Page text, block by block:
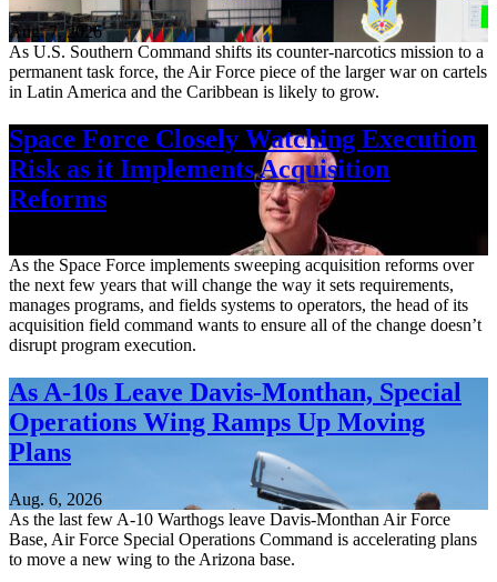
Aug. 7, 2026
As U.S. Southern Command shifts its counter-narcotics mission to a
permanent task force, the Air Force piece of the larger war on cartels
in Latin America and the Caribbean is likely to grow.
Space Force Closely Watching Execution
Risk as it Implements Acquisition
Reforms
As the Space Force implements sweeping acquisition reforms over
the next few years that will change the way it sets requirements,
manages programs, and fields systems to operators, the head of its
acquisition field command wants to ensure all of the change doesn’t
disrupt program execution.
As A-10s Leave Davis-Monthan, Special
Operations Wing Ramps Up Moving
Plans
Aug. 6, 2026
As the last few A-10 Warthogs leave Davis-Monthan Air Force
Base, Air Force Special Operations Command is accelerating plans
to move a new wing to the Arizona base.